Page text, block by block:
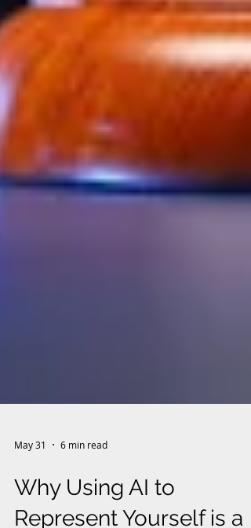
May 31 6 min read